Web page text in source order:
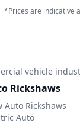
*Prices are indicative
vehicle
Rickshaws
Auto Rickshaws
Auto